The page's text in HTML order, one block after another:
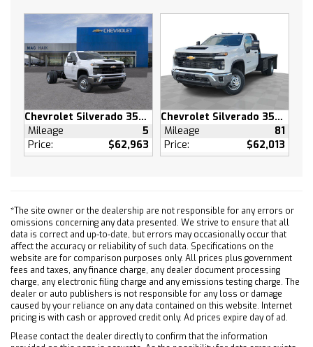
WiFi Hotspot
Split Bench Seat
Cloth Seats
Power Driver Seat
Driver Adjustable Lumbar
Pass-Through Rear Seat
Rear Bench Seat
Floor Mats
Power Windows
Power Windows
Power Door Locks
Keyless Entry
Power Door Locks
Remote Engine Start
Cruise Control
Security System
Chevrolet Silverado 3500 HD
Mileage
5
Price:
$62,963
Chevrolet Silverado 3500 HD
Mileage
81
Price:
$62,013
*The site owner or the dealership are not responsible for any errors or
omissions concerning any data presented. We strive to ensure that all
data is correct and up-to-date, but errors may occasionally occur that
affect the accuracy or reliability of such data. Specifications on the
website are for comparison purposes only. All prices plus government
fees and taxes, any finance charge, any dealer document processing
charge, any electronic filing charge and any emissions testing charge. The
dealer or auto publishers is not responsible for any loss or damage
caused by your reliance on any data contained on this website. Internet
pricing is with cash or approved credit only. Ad prices expire day of ad.
Please contact the dealer directly to confirm that the information